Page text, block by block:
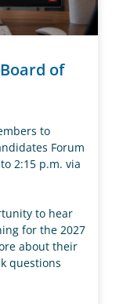
of
to
Forum
2:15 p.m. via
to hear
for the 2027
about their
questions